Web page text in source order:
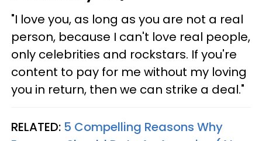
"I love you, as long as you are not a real
person, because I can't love real people,
only celebrities and rockstars. If you're
content to pay for me without my loving
you in return, then we can strike a deal."
RELATED: 5 Compelling Reasons Why